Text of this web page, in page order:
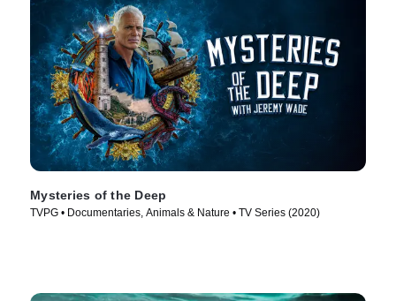
Mysteries of the Deep
TVPG • Documentaries, Animals & Nature • TV Series (2020)